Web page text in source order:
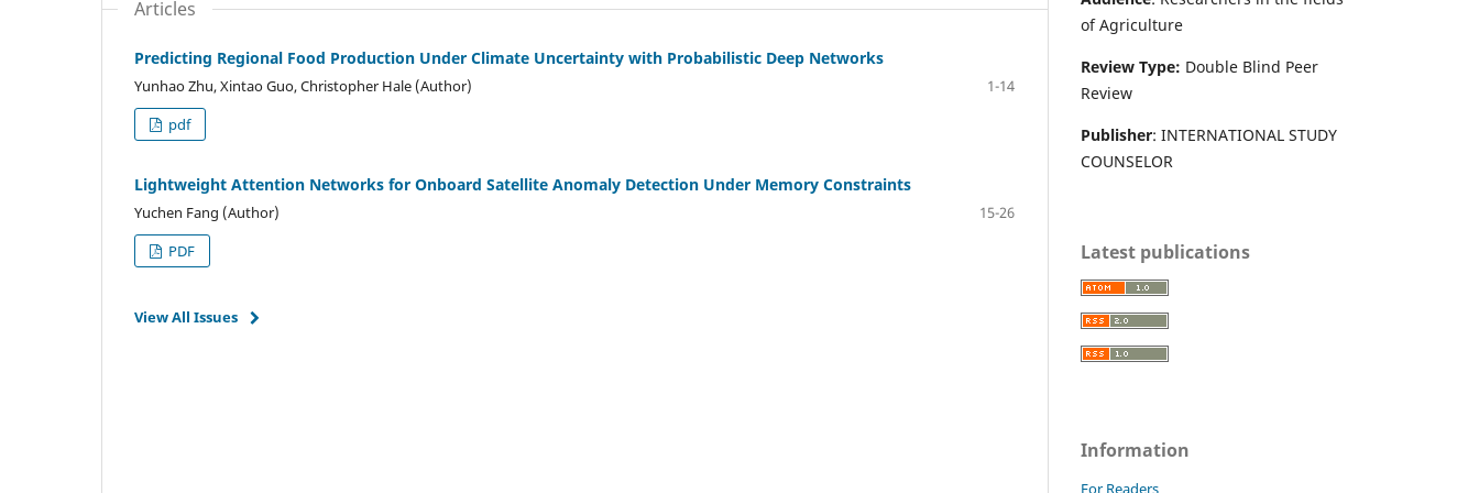
Articles
Predicting Regional Food Production Under Climate Uncertainty with Probabilistic Deep Networks
Yunhao Zhu, Xintao Guo, Christopher Hale (Author)
1-14
pdf
Lightweight Attention Networks for Onboard Satellite Anomaly Detection Under Memory Constraints
Yuchen Fang (Author)
15-26
PDF
View All Issues
of Agriculture
Review Type: Double Blind Peer
Review
Publisher: INTERNATIONAL STUDY
COUNSELOR
Latest publications
Information
For Readers